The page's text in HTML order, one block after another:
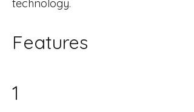
technology.
Features
1